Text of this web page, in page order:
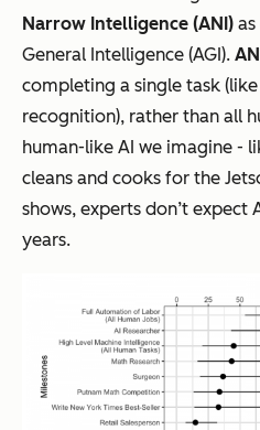
Narrow Intelligence (ANI)
General Intelligence (AGI).
completing a single task
recognition), rather than all
human-like AI we imagine -
cleans and cooks for the
shows, experts don’t expect
years.